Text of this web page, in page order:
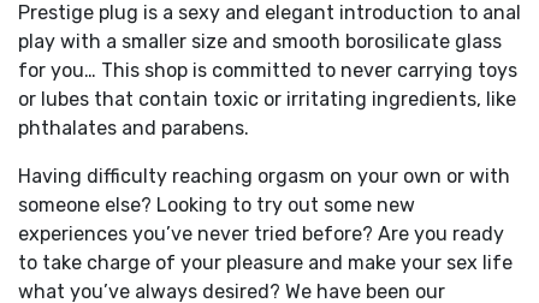
Prestige plug is a sexy and elegant introduction to anal
play with a smaller size and smooth borosilicate glass
for you… This shop is committed to never carrying toys
or lubes that contain toxic or irritating ingredients, like
phthalates and parabens.
Having difficulty reaching orgasm on your own or with
someone else? Looking to try out some new
experiences you’ve never tried before? Are you ready
to take charge of your pleasure and make your sex life
what you’ve always desired? We have been our